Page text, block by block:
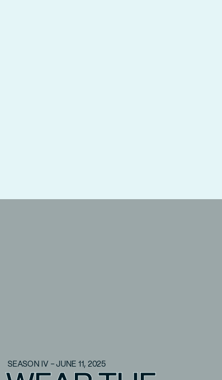
SEASON IV - JUNE 11, 2025